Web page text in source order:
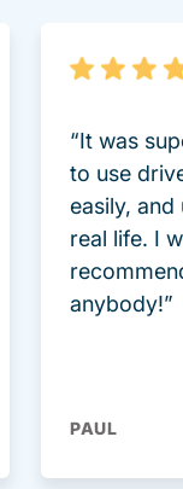
“It was
to use
easily, and
real life. I
anybody!”
PAUL